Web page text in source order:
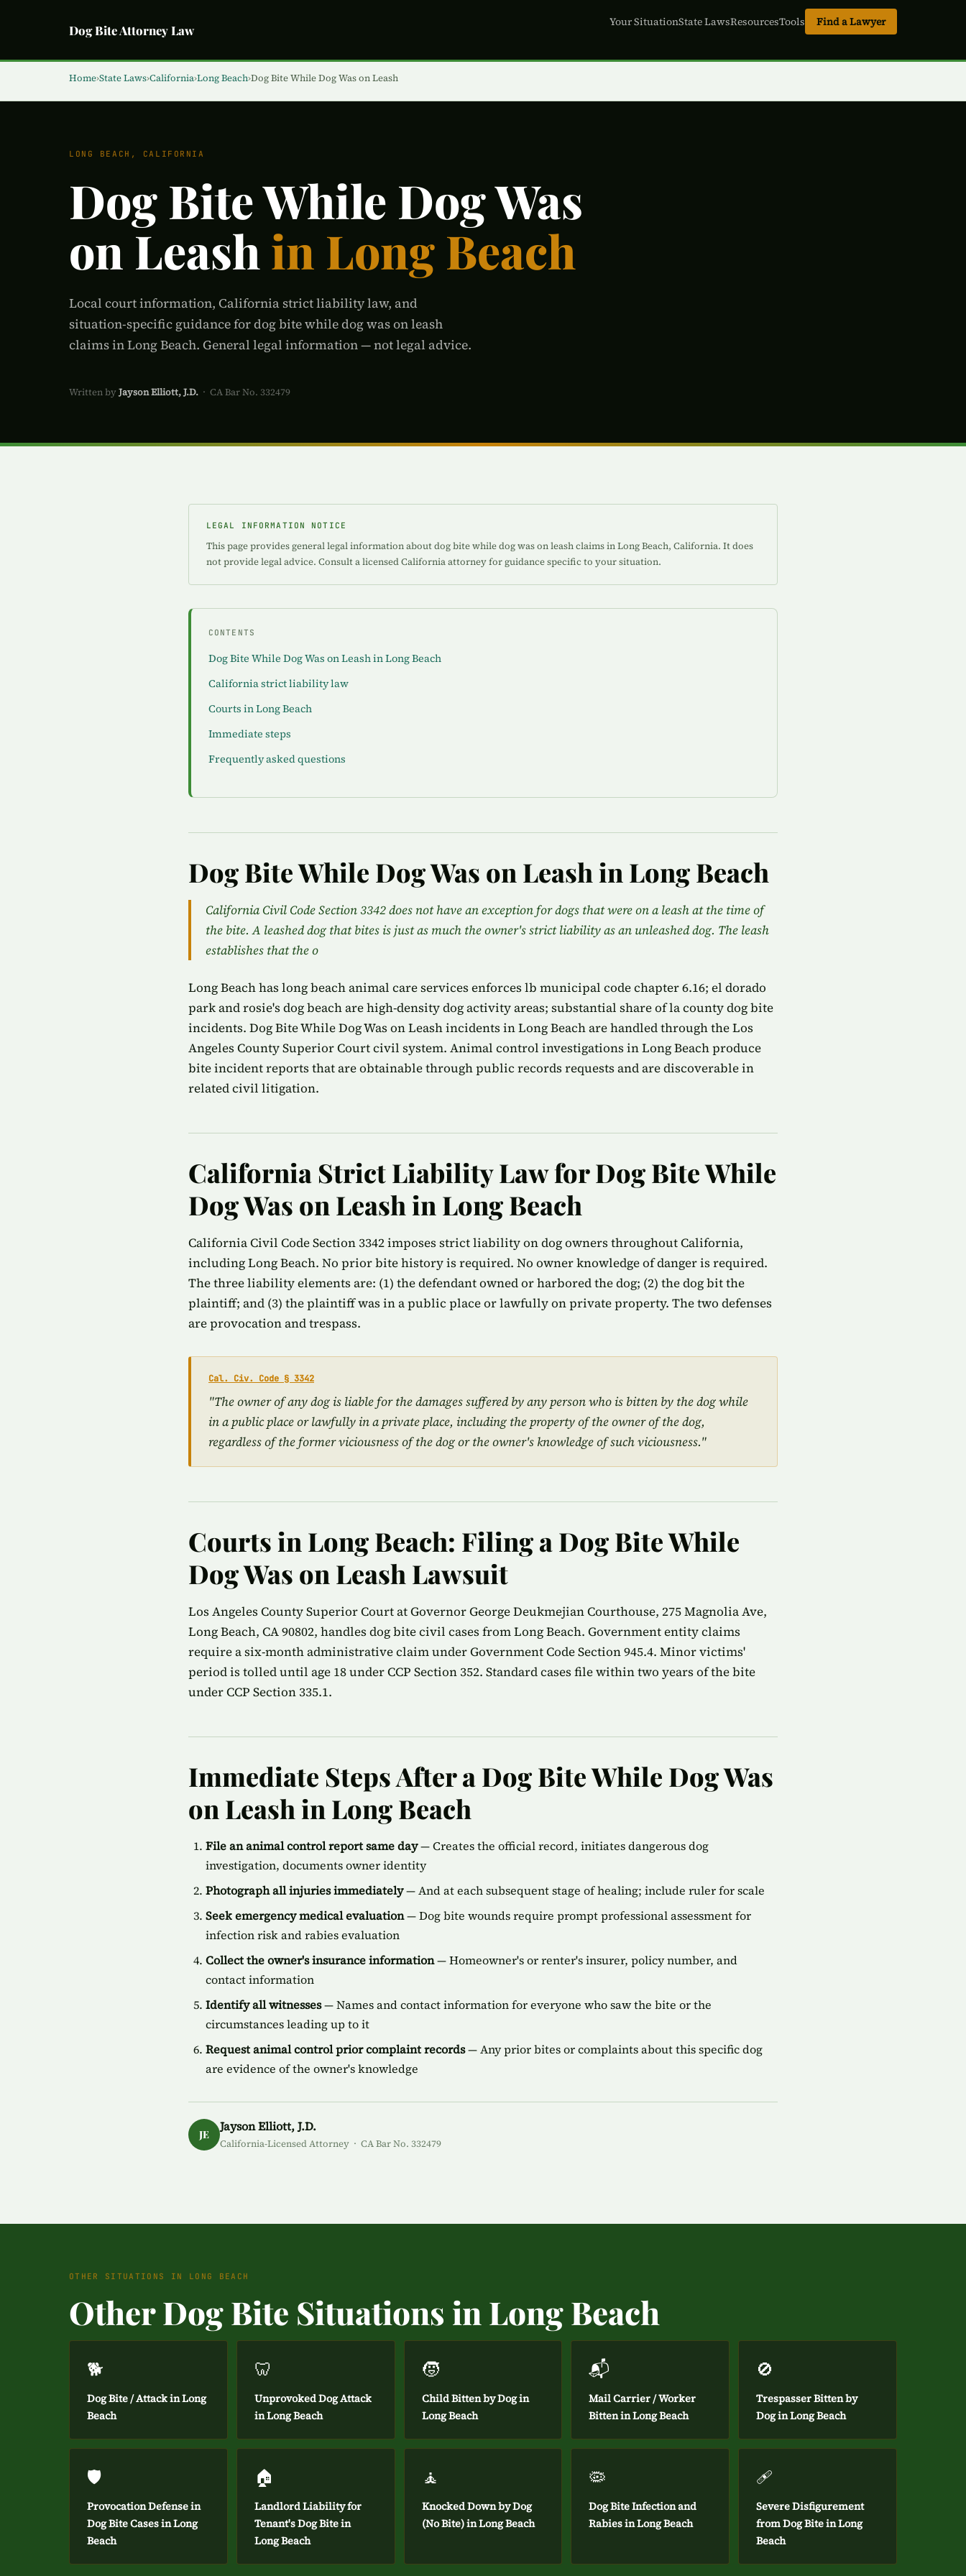
Dog Bite Attorney Law
Your SituationState LawsResourcesTools Find a Lawyer
Home›State Laws›California›Long Beach›Dog Bite While Dog Was on Leash
LONG BEACH, CALIFORNIA
Dog Bite While Dog Was
on Leashin Long Beach
Local court information, California strict liability law, and
situation-specific guidance for dog bite while dog was on leash
claims in Long Beach. General legal information — not legal advice.
Written by Jayson Elliott, J.D. · CA Bar No. 332479
LEGAL INFORMATION NOTICE
This page provides general legal information about dog bite while dog was on leash claims in Long Beach, California. It does
not provide legal advice. Consult a licensed California attorney for guidance specific to your situation.
CONTENTS
Dog Bite While Dog Was on Leash in Long Beach
California strict liability law
Courts in Long Beach
Immediate steps
Frequently asked questions
Dog Bite While Dog Was on Leash in Long Beach
California Civil Code Section 3342 does not have an exception for dogs that were on a leash at the time of
the bite. A leashed dog that bites is just as much the owner's strict liability as an unleashed dog. The leash
establishes that the o
Long Beach has long beach animal care services enforces lb municipal code chapter 6.16; el dorado
park and rosie's dog beach are high-density dog activity areas; substantial share of la county dog bite
incidents. Dog Bite While Dog Was on Leash incidents in Long Beach are handled through the Los
Angeles County Superior Court civil system. Animal control investigations in Long Beach produce
bite incident reports that are obtainable through public records requests and are discoverable in
related civil litigation.
California Strict Liability Law for Dog Bite While
Dog Was on Leash in Long Beach
California Civil Code Section 3342 imposes strict liability on dog owners throughout California,
including Long Beach. No prior bite history is required. No owner knowledge of danger is required.
The three liability elements are: (1) the defendant owned or harbored the dog; (2) the dog bit the
plaintiff; and (3) the plaintiff was in a public place or lawfully on private property. The two defenses
are provocation and trespass.
Cal. Civ. Code § 3342
"The owner of any dog is liable for the damages suffered by any person who is bitten by the dog while
in a public place or lawfully in a private place, including the property of the owner of the dog,
regardless of the former viciousness of the dog or the owner's knowledge of such viciousness."
Courts in Long Beach: Filing a Dog Bite While
Dog Was on Leash Lawsuit
Los Angeles County Superior Court at Governor George Deukmejian Courthouse, 275 Magnolia Ave,
Long Beach, CA 90802, handles dog bite civil cases from Long Beach. Government entity claims
require a six-month administrative claim under Government Code Section 945.4. Minor victims'
period is tolled until age 18 under CCP Section 352. Standard cases file within two years of the bite
under CCP Section 335.1.
Immediate Steps After a Dog Bite While Dog Was
on Leash in Long Beach
File an animal control report same day— Creates the official record, initiates dangerous dog
investigation, documents owner identity
Photograph all injuries immediately— And at each subsequent stage of healing; include ruler for scale
Seek emergency medical evaluation— Dog bite wounds require prompt professional assessment for
infection risk and rabies evaluation
Collect the owner's insurance information— Homeowner's or renter's insurer, policy number, and
contact information
Identify all witnesses— Names and contact information for everyone who saw the bite or the
circumstances leading up to it
Request animal control prior complaint records— Any prior bites or complaints about this specific dog
are evidence of the owner's knowledge
JE
Jayson Elliott, J.D.
California-Licensed Attorney · CA Bar No. 332479
OTHER SITUATIONS IN LONG BEACH
Other Dog Bite Situations in Long Beach
🐕
Dog Bite / Attack in Long
Beach
🦷
Unprovoked Dog Attack
in Long Beach
🧒
Child Bitten by Dog in
Long Beach
📬
Mail Carrier / Worker
Bitten in Long Beach
🚫
Trespasser Bitten by
Dog in Long Beach
🛡️
Provocation Defense in
Dog Bite Cases in Long
Beach
🏠
Landlord Liability for
Tenant's Dog Bite in
Long Beach
🧘
Knocked Down by Dog
(No Bite) in Long Beach
🦠
Dog Bite Infection and
Rabies in Long Beach
🩹
Severe Disfigurement
from Dog Bite in Long
Beach